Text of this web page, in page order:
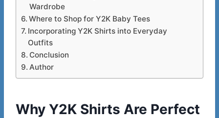
Wardrobe
Where to Shop for Y2K Baby Tees
Incorporating Y2K Shirts into Everyday
Outfits
Conclusion
Author
Why Y2K Shirts Are Perfect